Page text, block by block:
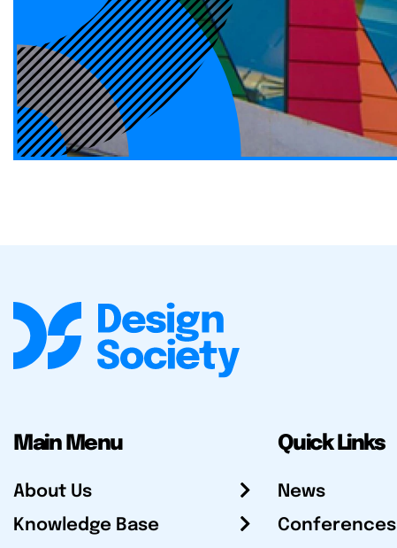
Main Menu
About Us
Knowledge Base
Quick Links
News
Conferences